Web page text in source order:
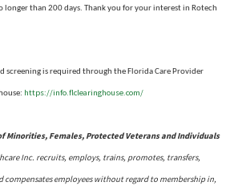
longer than 200 days. Thank you for your interest in Rotech
screening is required through the Florida Care Provider
: https://info.flclearinghouse.com/
Minorities, Females, Protected Veterans and Individuals
Inc. recruits, employs, trains, promotes, transfers,
compensates employees without regard to membership in,